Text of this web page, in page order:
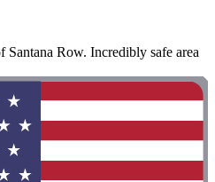
Row. Incredibly safe area